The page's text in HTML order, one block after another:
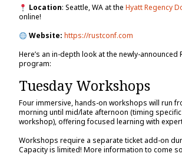
Location: Seattle, WA at the Hyatt Regency
online!
Website: https://rustconf.com
Here’s an in-depth look at the newly-announced
program:
Tuesday Workshops
Four immersive, hands-on workshops will run
morning until mid/late afternoon (timing
workshop), offering focused learning with
Workshops require a separate ticket add-on
Capacity is limited! More information to come